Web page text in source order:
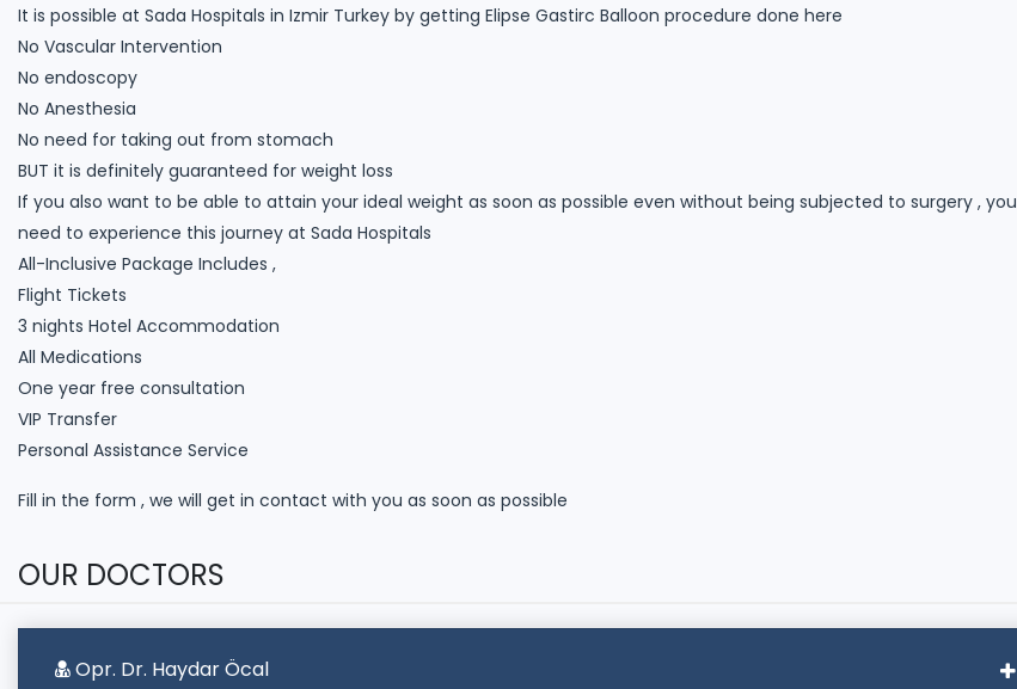
It is possible at Sada Hospitals in Izmir Turkey by getting Elipse Gastirc Balloon procedure done here
No Vascular Intervention
No endoscopy
No Anesthesia
No need for taking out from stomach
BUT it is definitely guaranteed for weight loss
If you also want to be able to attain your ideal weight as soon as possible even without being subjected to surgery , you
need to experience this journey at Sada Hospitals
All-Inclusive Package Includes ,
Flight Tickets
3 nights Hotel Accommodation
All Medications
One year free consultation
VIP Transfer
Personal Assistance Service
Fill in the form , we will get in contact with you as soon as possible
OUR DOCTORS
Opr. Dr. Haydar Öcal